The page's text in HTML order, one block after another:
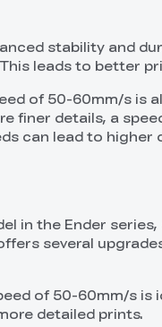
stability and
leads to better
of 50-60mm/s is
finer details, a
can lead to
in the Ender
several
of 50-60mm/s is
detailed prints.